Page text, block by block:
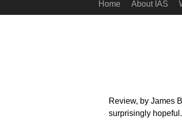
Home About IAS
Review, by James
surprisingly